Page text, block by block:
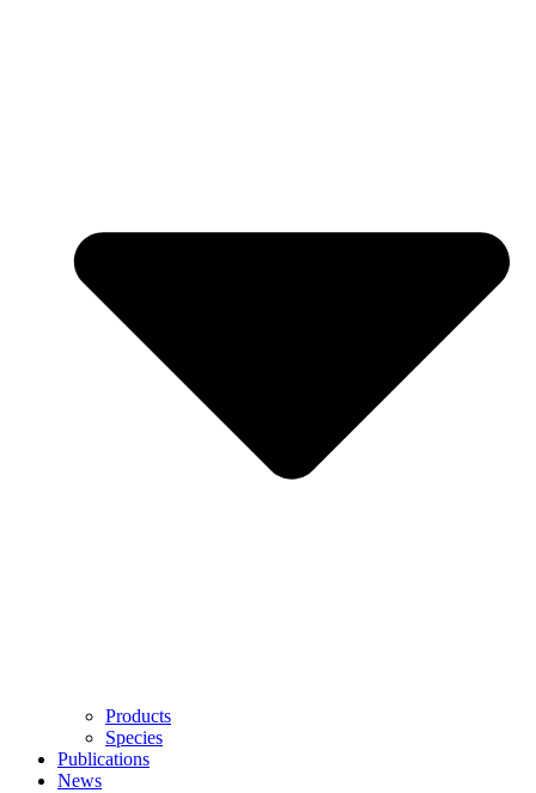
Products
Species
Publications
News